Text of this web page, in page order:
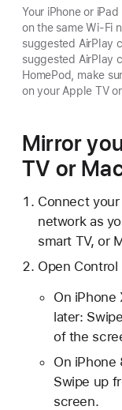
Your iPhone or
on the same Wi-Fi
suggested AirPlay
suggested AirPlay
HomePod, make
on your Apple TV
Mirror
TV or
Connect
network as
smart TV, or
Open Control
On iPhone
later:
of the
On iPhone
Swipe up
screen.